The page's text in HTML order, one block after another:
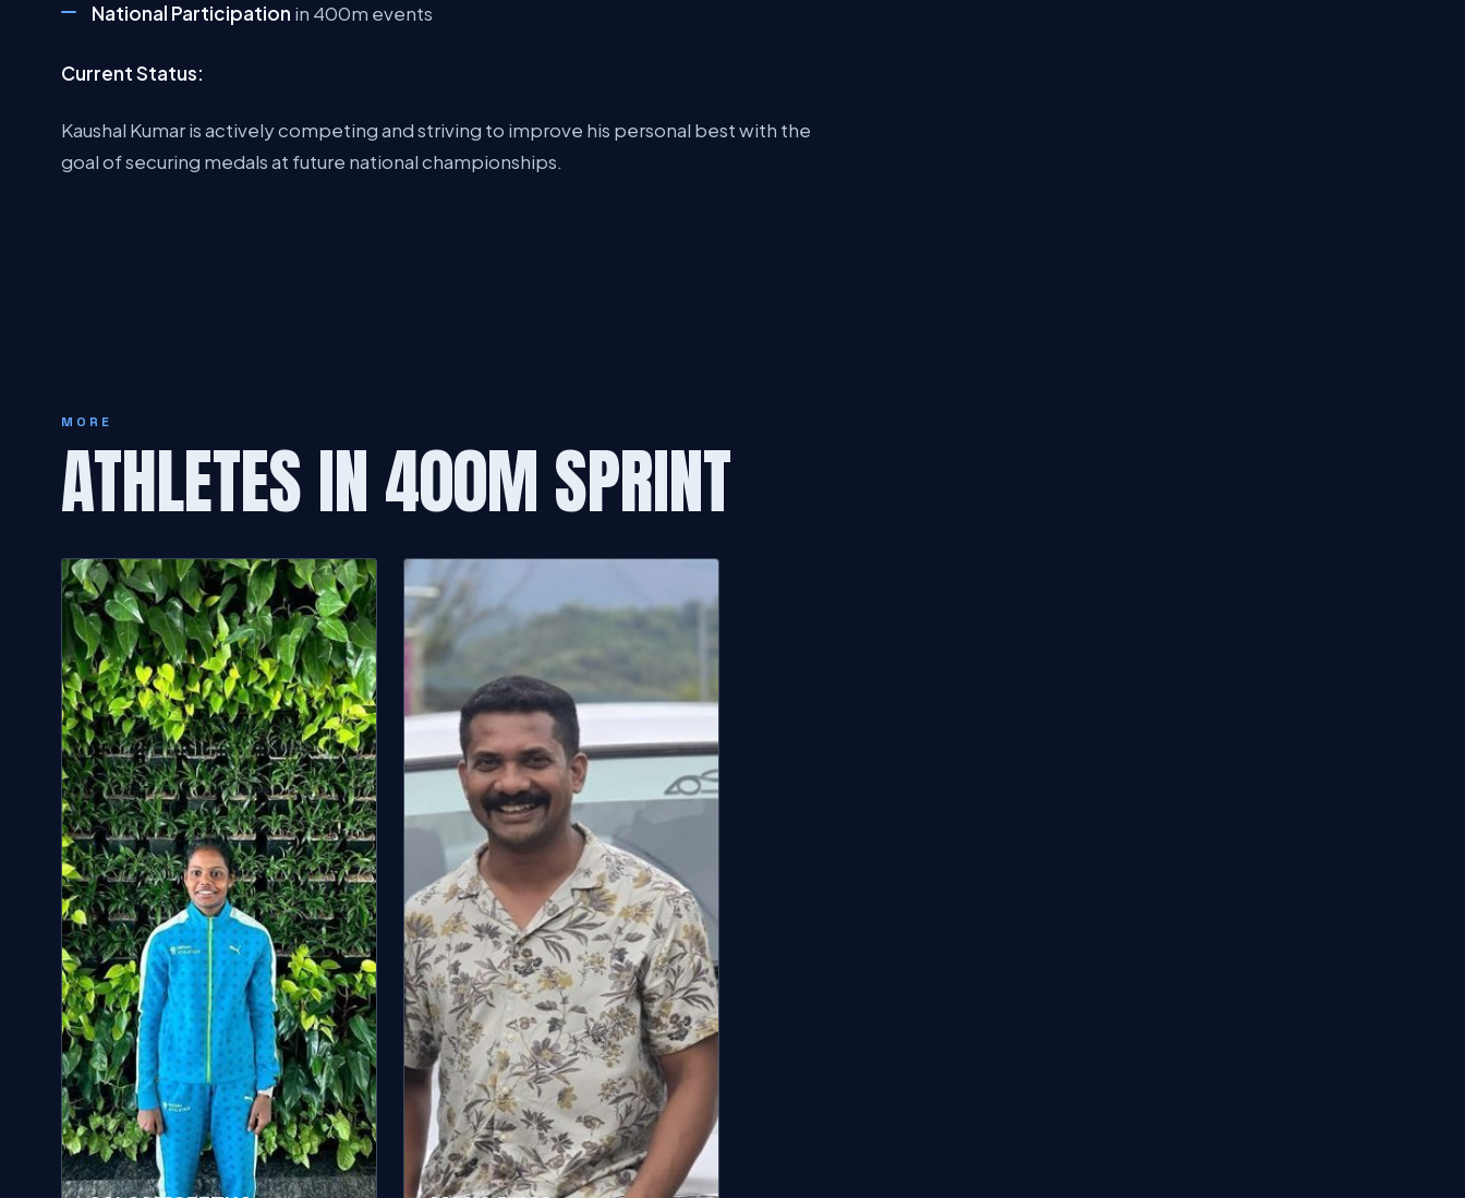
National Participation in 400m events
Current Status:
Kaushal Kumar is actively competing and striving to improve his personal best with the
goal of securing medals at future national championships.
MORE
ATHLETES IN 400M SPRINT